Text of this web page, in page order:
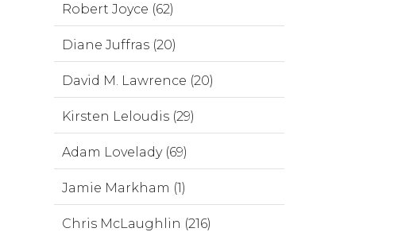
Robert Joyce (62)
Diane Juffras (20)
David M. Lawrence (20)
Kirsten Leloudis (29)
Adam Lovelady (69)
Jamie Markham (1)
Chris McLaughlin (216)